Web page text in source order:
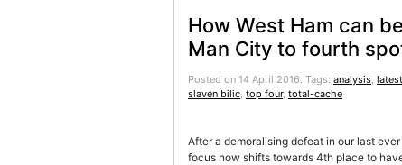
How West Ham can
Man City to fourth
Posted on 14 April 2016. Tags: analysis,
slaven bilic, top four, total-cache
After a demoralising defeat in our last
focus now shifts towards 4th place to